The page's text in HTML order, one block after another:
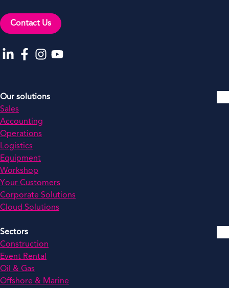
Contact Us
Go to our LinkedIn
Go to our Facebook
Go to our Instagram
Go to our YouTube
Our solutions
Sales
Accounting
Operations
Logistics
Equipment
Workshop
Your Customers
Corporate Solutions
Cloud Solutions
Sectors
Construction
Event Rental
Oil & Gas
Offshore & Marine